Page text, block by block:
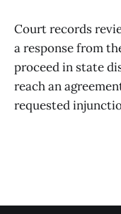
Court records
a response from
proceed in state
reach an
requested